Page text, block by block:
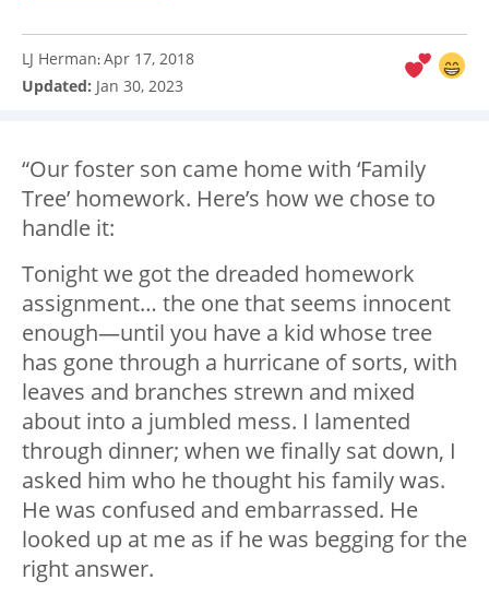
LJ Herman:Apr 17, 2018
Updated: Jan 30, 2023
“Our foster son came home with ‘Family
Tree’ homework. Here’s how we chose to
handle it:
Tonight we got the dreaded homework
assignment… the one that seems innocent
enough—until you have a kid whose tree
has gone through a hurricane of sorts, with
leaves and branches strewn and mixed
about into a jumbled mess. I lamented
through dinner; when we finally sat down, I
asked him who he thought his family was.
He was confused and embarrassed. He
looked up at me as if he was begging for the
right answer.